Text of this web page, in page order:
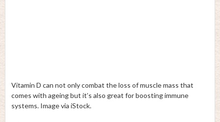
Vitamin D can not only combat the loss of muscle mass that
comes with ageing but it’s also great for boosting immune
systems. Image via iStock.